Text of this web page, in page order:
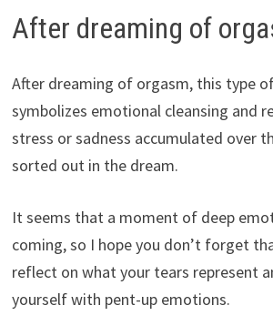
After dreaming of
After dreaming of orgasm, this type
symbolizes emotional cleansing and
stress or sadness accumulated over
sorted out in the dream.
It seems that a moment of deep
coming, so I hope you don’t forget
reflect on what your tears represent
yourself with pent-up emotions.